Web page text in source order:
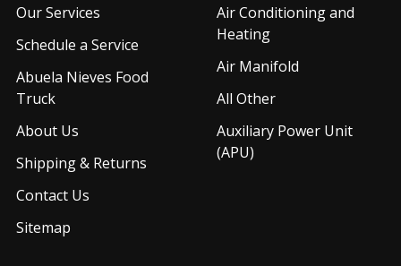
Our Services
Schedule a Service
Abuela Nieves Food
Truck
About Us
Shipping & Returns
Contact Us
Sitemap
Air Conditioning and
Heating
Air Manifold
All Other
Auxiliary Power Unit
(APU)